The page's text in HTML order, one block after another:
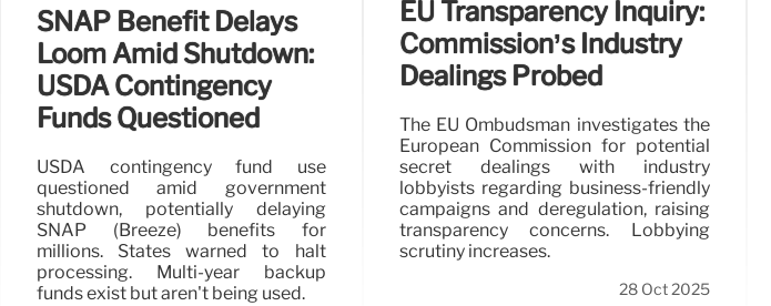
SNAP Benefit Delays
Loom Amid Shutdown:
USDA Contingency
Funds Questioned
USDA contingency fund use
questioned amid government
shutdown, potentially delaying
SNAP (Breeze) benefits for
millions. States warned to halt
processing. Multi-year backup
funds exist but aren't being used.
EU Transparency Inquiry:
Commission’s Industry
Dealings Probed
The EU Ombudsman investigates the
European Commission for potential
secret dealings with industry
lobbyists regarding business-friendly
campaigns and deregulation, raising
transparency concerns. Lobbying
scrutiny increases.
28 Oct 2025